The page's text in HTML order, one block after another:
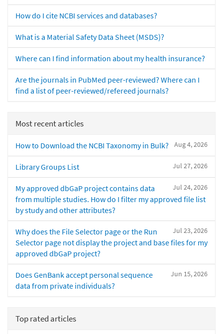
How do I cite NCBI services and databases?
What is a Material Safety Data Sheet (MSDS)?
Where can I find information about my health insurance?
Are the journals in PubMed peer-reviewed? Where can I
find a list of peer-reviewed/refereed journals?
Most recent articles
Aug 4, 2026
How to Download the NCBI Taxonomy in Bulk?
Jul 27, 2026
Library Groups List
Jul 24, 2026
My approved dbGaP project contains data
from multiple studies. How do I filter my approved file list
by study and other attributes?
Jul 23, 2026
Why does the File Selector page or the Run
Selector page not display the project and base files for my
approved dbGaP project?
Jun 15, 2026
Does GenBank accept personal sequence
data from private individuals?
Top rated articles